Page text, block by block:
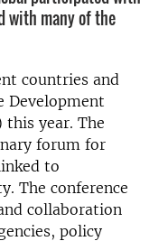
with many of the
countries and
Development
this year. The
forum for
to
The conference
collaboration
policy